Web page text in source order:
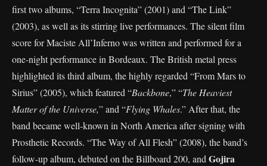
first two albums, “Terra Incognita” (2001) and “The Link”
(2003), as well as its stirring live performances. The silent film
score for Maciste All’Inferno was written and performed for a
one-night performance in Bordeaux. The British metal press
highlighted its third album, the highly regarded “From Mars to
Sirius” (2005), which featured “Backbone,” “The Heaviest
Matter of the Universe,” and “Flying Whales.” After that, the
band became well-known in North America after signing with
Prosthetic Records. “The Way of All Flesh” (2008), the band’s
follow-up album, debuted on the Billboard 200, and Gojira